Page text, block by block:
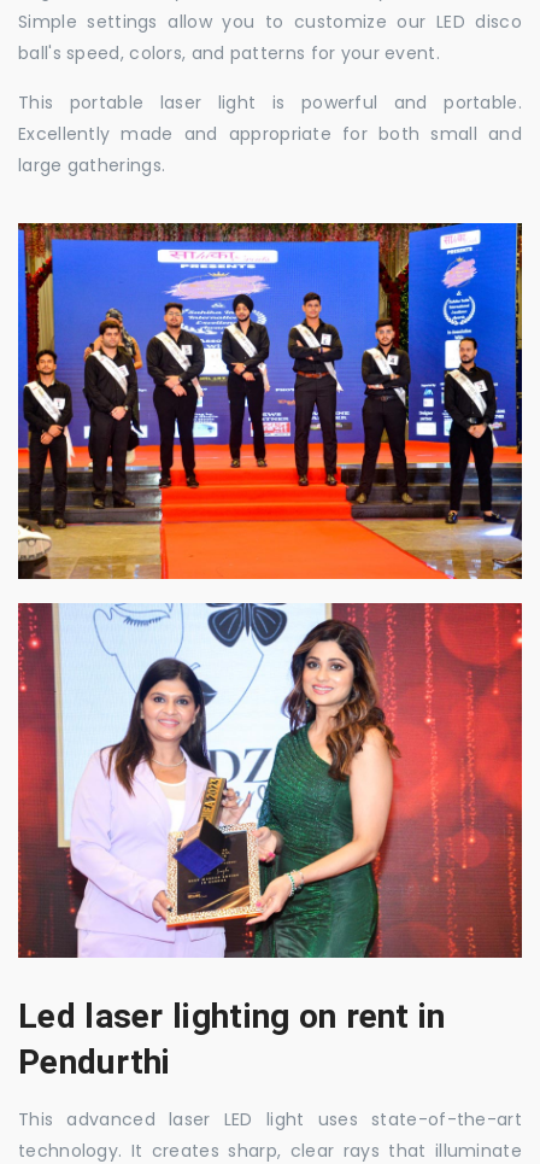
Simple settings allow you to customize our LED disco
ball's speed, colors, and patterns for your event.
This portable laser light is powerful and portable.
Excellently made and appropriate for both small and
large gatherings.
Led laser lighting on rent in
Pendurthi
This advanced laser LED light uses state-of-the-art
technology. It creates sharp, clear rays that illuminate